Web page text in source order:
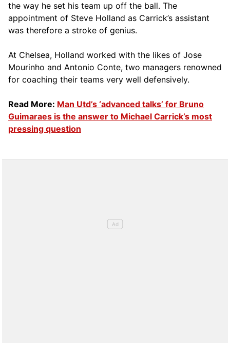
the way he set his team up off the ball. The
appointment of Steve Holland as Carrick’s assistant
was therefore a stroke of genius.
At Chelsea, Holland worked with the likes of Jose
Mourinho and Antonio Conte, two managers renowned
for coaching their teams very well defensively.
Read More: Man Utd’s ‘advanced talks’ for Bruno
Guimaraes is the answer to Michael Carrick’s most
pressing question